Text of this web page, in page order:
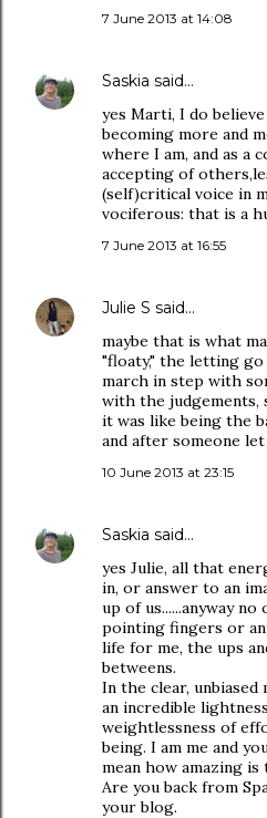
7 June 2013 at 14:08
Saskia said…
yes Marti, I do
becoming more and
where I am, and as a
accepting of
(self)critical voice in
vociferous: that is a
7 June 2013 at 16:55
Julie S said…
maybe that is what
"floaty," the letting
march in step with
with the judgements,
it was like being the
and after someone
10 June 2013 at 23:15
Saskia said…
yes Julie, all that
in, or answer to an
up of us......anyway
pointing fingers or
life for me, the ups
betweens.
In the clear,
an incredible
weightlessness of
being. I am me and
mean how amazing is
Are you back from
your blog.